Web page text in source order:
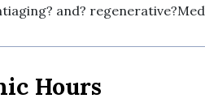
and?
Hours